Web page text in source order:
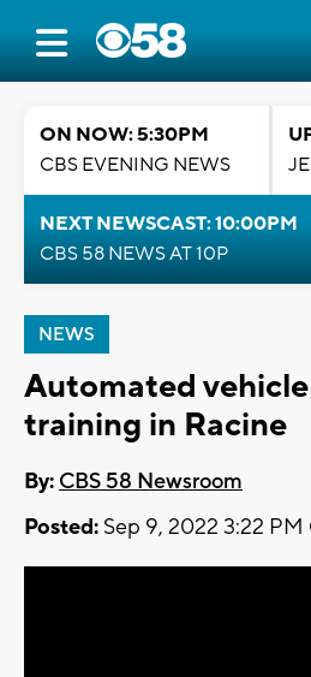
ON NOW: 5:30PM
CBS EVENING NEWS
NEXT NEWSCAST: 10:00PM
CBS 58 NEWS AT 10P
NEWS
Automated
training in Racine
By: CBS 58 Newsroom
Posted: Sep 9, 2022 3:22 PM